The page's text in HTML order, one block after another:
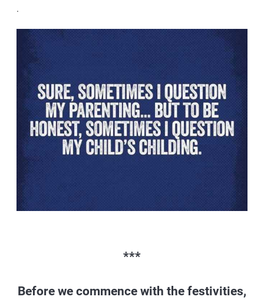
.
***
Before we commence with the festivities,